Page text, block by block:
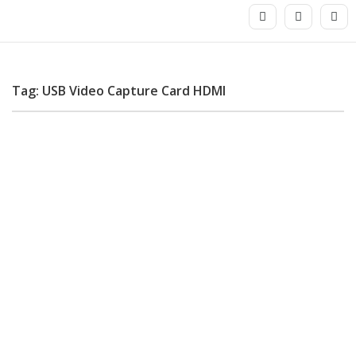
Tag: USB Video Capture Card HDMI